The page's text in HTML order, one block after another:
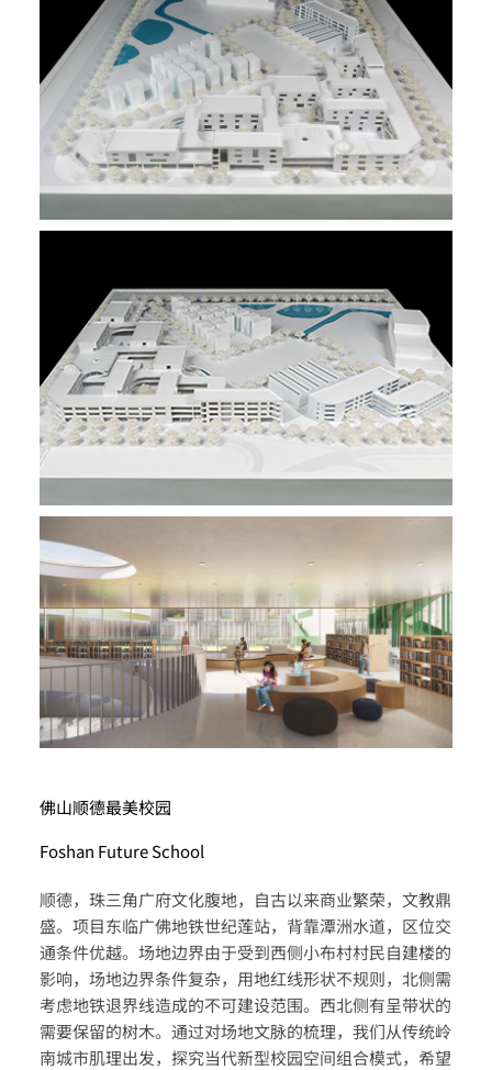
佛山顺德最美校园
Foshan Future School
顺德，珠三角广府文化腹地，自古以来商业繁荣，文教鼎
盛。项目东临广佛地铁世纪莲站，背靠潭洲水道，区位交
通条件优越。场地边界由于受到西侧小布村村民自建楼的
影响，场地边界条件复杂，用地红线形状不规则，北侧需
考虑地铁退界线造成的不可建设范围。西北侧有呈带状的
需要保留的树木。通过对场地文脉的梳理，我们从传统岭
南城市肌理出发，探究当代新型校园空间组合模式，希望